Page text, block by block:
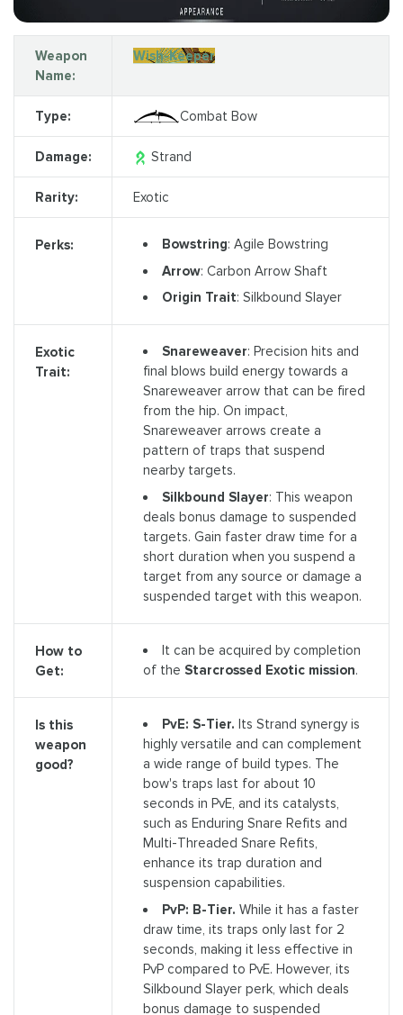
Weapon
Name:
Wish-Keeper
Type: Combat Bow
Damage: Strand
Rarity: Exotic
Perks: Bowstring: Agile Bowstring
Arrow: Carbon Arrow Shaft
Origin Trait: Silkbound Slayer
Exotic
Trait:
Snareweaver: Precision hits and
final blows build energy towards a
Snareweaver arrow that can be fired
from the hip. On impact,
Snareweaver arrows create a
pattern of traps that suspend
nearby targets.
Silkbound Slayer: This weapon
deals bonus damage to suspended
targets. Gain faster draw time for a
short duration when you suspend a
target from any source or damage a
suspended target with this weapon.
How to
Get:
It can be acquired by completion
of the Starcrossed Exotic mission.
Is this
weapon
good?
PvE: S-Tier. Its Strand synergy is
highly versatile and can complement
a wide range of build types. The
bow's traps last for about 10
seconds in PvE, and its catalysts,
such as Enduring Snare Refits and
Multi-Threaded Snare Refits,
enhance its trap duration and
suspension capabilities.
PvP: B-Tier. While it has a faster
draw time, its traps only last for 2
seconds, making it less effective in
PvP compared to PvE. However, its
Silkbound Slayer perk, which deals
bonus damage to suspended